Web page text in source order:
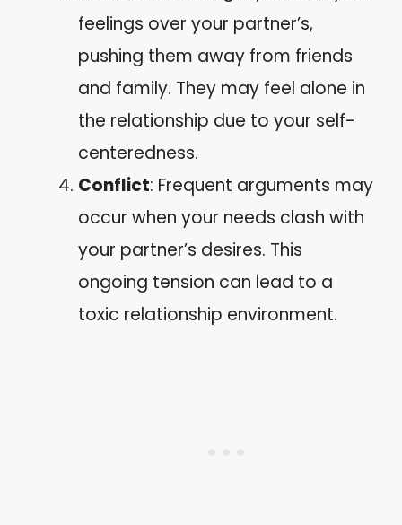
feelings over your partner’s,
pushing them away from friends
and family. They may feel alone in
the relationship due to your self-
centeredness.
Conflict: Frequent arguments may
occur when your needs clash with
your partner’s desires. This
ongoing tension can lead to a
toxic relationship environment.